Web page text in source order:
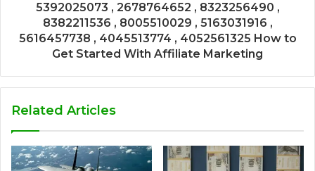
5392025073 , 2678764652 , 8323256490 ,
8382211536 , 8005510029 , 5163031916 ,
5616457738 , 4045513774 , 4052561325 How to
Get Started With Affiliate Marketing
Related Articles